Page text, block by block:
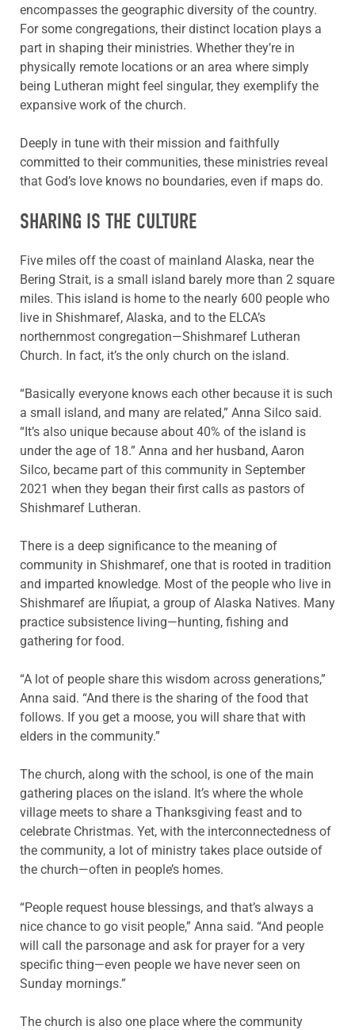
encompasses the geographic diversity of the country.
For some congregations, their distinct location plays a
part in shaping their ministries. Whether they’re in
physically remote locations or an area where simply
being Lutheran might feel singular, they exemplify the
expansive work of the church.
Deeply in tune with their mission and faithfully
committed to their communities, these ministries reveal
that God’s love knows no boundaries, even if maps do.
SHARING IS THE CULTURE
Five miles off the coast of mainland Alaska, near the
Bering Strait, is a small island barely more than 2 square
miles. This island is home to the nearly 600 people who
live in Shishmaref, Alaska, and to the ELCA’s
northernmost congregation—Shishmaref Lutheran
Church. In fact, it’s the only church on the island.
“Basically everyone knows each other because it is such
a small island, and many are related,” Anna Silco said.
“It’s also unique because about 40% of the island is
under the age of 18.” Anna and her husband, Aaron
Silco, became part of this community in September
2021 when they began their first calls as pastors of
Shishmaref Lutheran.
There is a deep significance to the meaning of
community in Shishmaref, one that is rooted in tradition
and imparted knowledge. Most of the people who live in
Shishmaref are Iñupiat, a group of Alaska Natives. Many
practice subsistence living—hunting, fishing and
gathering for food.
“A lot of people share this wisdom across generations,”
Anna said. “And there is the sharing of the food that
follows. If you get a moose, you will share that with
elders in the community.”
The church, along with the school, is one of the main
gathering places on the island. It’s where the whole
village meets to share a Thanksgiving feast and to
celebrate Christmas. Yet, with the interconnectedness of
the community, a lot of ministry takes place outside of
the church—often in people’s homes.
“People request house blessings, and that’s always a
nice chance to go visit people,” Anna said. “And people
will call the parsonage and ask for prayer for a very
specific thing—even people we have never seen on
Sunday mornings.”
The church is also one place where the community